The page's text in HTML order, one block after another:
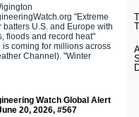
"Extreme
batters U.S. and Europe with
floods and record heat"
coming for millions across
Channel). "Winter
Watch Global Alert
20, 2026, #567